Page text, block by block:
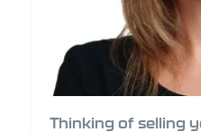
Thinking of selling